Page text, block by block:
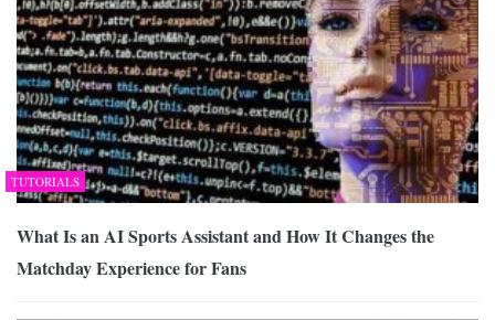
TUTORIALS
What Is an AI Sports Assistant and How It Changes the
Matchday Experience for Fans